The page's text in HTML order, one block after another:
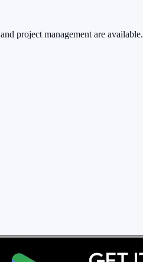
project management are available.